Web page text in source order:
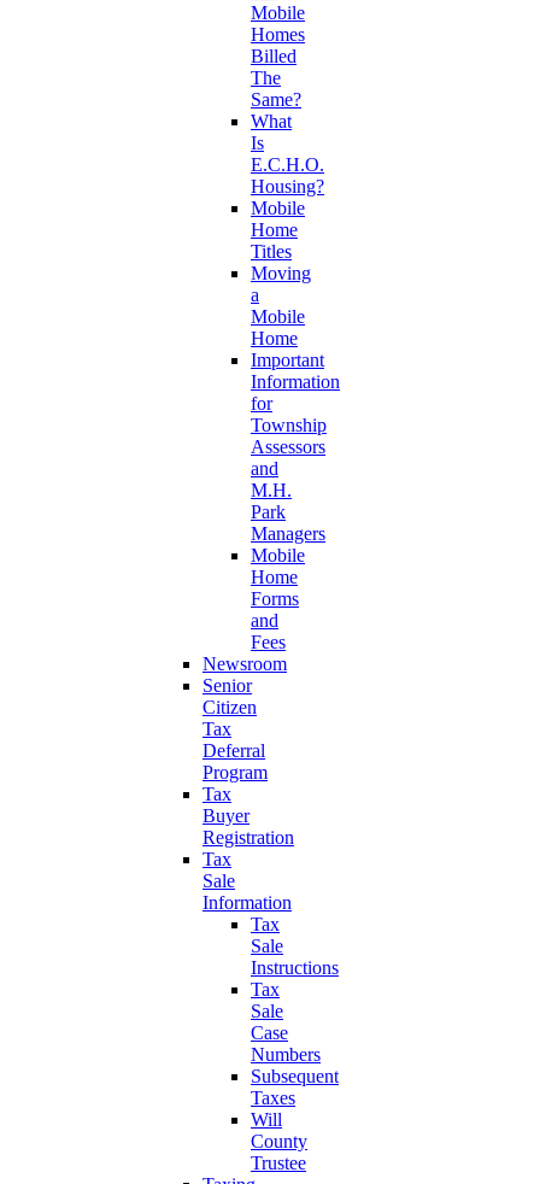
Mobile
Homes
Billed
The
Same?
What
Is
E.C.H.O.
Housing?
Mobile
Home
Titles
Moving
a
Mobile
Home
Important
Information
for
Township
Assessors
and
M.H.
Park
Managers
Mobile
Home
Forms
and
Fees
Newsroom
Senior
Citizen
Tax
Deferral
Program
Tax
Buyer
Registration
Tax
Sale
Information
Tax
Sale
Instructions
Tax
Sale
Case
Numbers
Subsequent
Taxes
Will
County
Trustee